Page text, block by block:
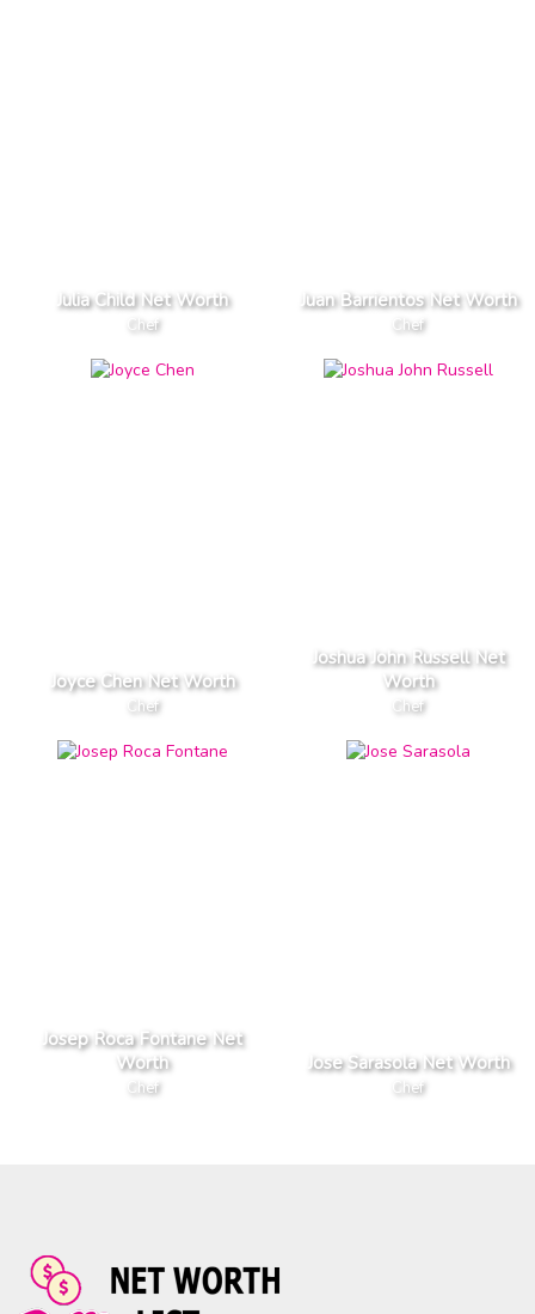
Julia Child Net Worth
Chef
Juan Barrientos Net Worth
Chef
Joyce Chen Net Worth
Chef
Joshua John Russell Net
Worth
Chef
Josep Roca Fontane Net
Worth
Chef
Jose Sarasola Net Worth
Chef